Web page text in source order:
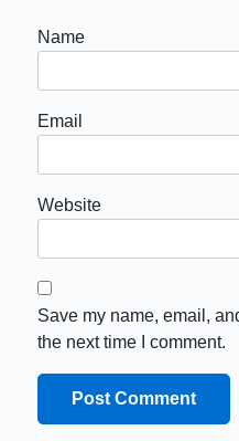
Name
Email
Website
Save my name, email,
the next time I comment.